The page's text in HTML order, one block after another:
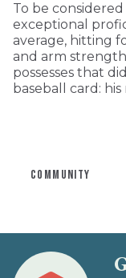
To be
exceptional
average, hitting
and arm
possesses that
baseball card:
COMMUNITY